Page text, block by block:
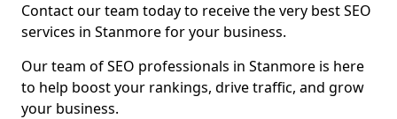
Contact our team today to receive the very best SEO
services in Stanmore for your business.
Our team of SEO professionals in Stanmore is here
to help boost your rankings, drive traffic, and grow
your business.